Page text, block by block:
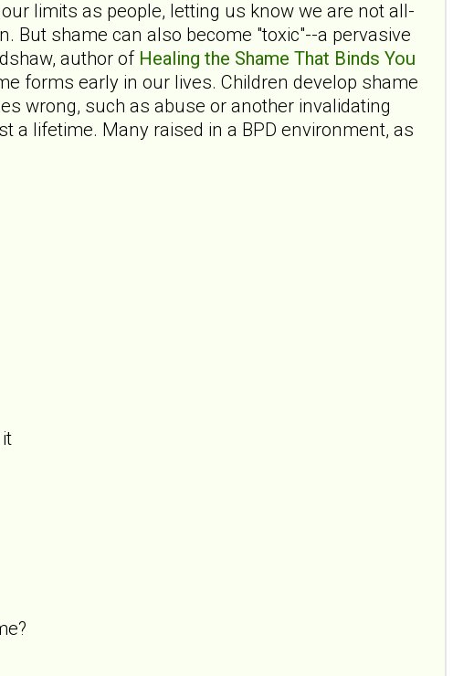
limits as people, letting us know we are not all-
But shame can also become "toxic"--a pervasive
author of Healing the Shame That Binds You
forms early in our lives. Children develop shame
wrong, such as abuse or another invalidating
a lifetime. Many raised in a BPD environment, as